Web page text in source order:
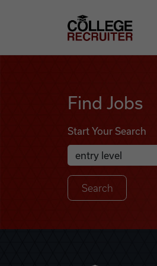
College Recruiter
Find Jobs
Start Your Search
Search Job Listings
Anywhere